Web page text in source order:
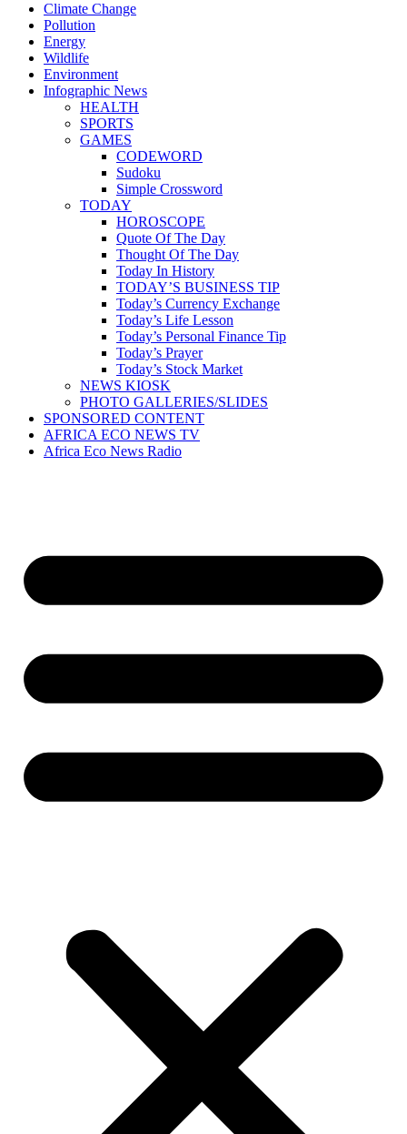
Climate Change
Pollution
Energy
Wildlife
Environment
Infographic News
HEALTH
SPORTS
GAMES
CODEWORD
Sudoku
Simple Crossword
TODAY
HOROSCOPE
Quote Of The Day
Thought Of The Day
Today In History
TODAY’S BUSINESS TIP
Today’s Currency Exchange
Today’s Life Lesson
Today’s Personal Finance Tip
Today’s Prayer
Today’s Stock Market
NEWS KIOSK
PHOTO GALLERIES/SLIDES
SPONSORED CONTENT
AFRICA ECO NEWS TV
Africa Eco News Radio